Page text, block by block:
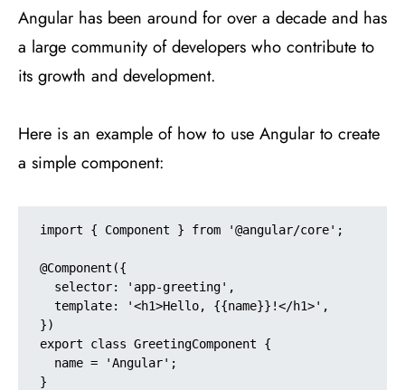
Angular has been around for over a decade and has
a large community of developers who contribute to
its growth and development.
Here is an example of how to use Angular to create
a simple component:
import { Component } from '@angular/core';
@Component({
})
export class GreetingComponent {
}